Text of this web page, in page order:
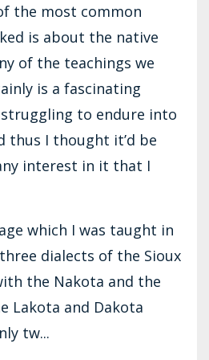
the most common
is about the native
of the teachings we
is a fascinating
to endure into
thus I thought it’d be
interest in it that I
which I was taught in
dialects of the Sioux
the Nakota and the
Lakota and Dakota
tw...